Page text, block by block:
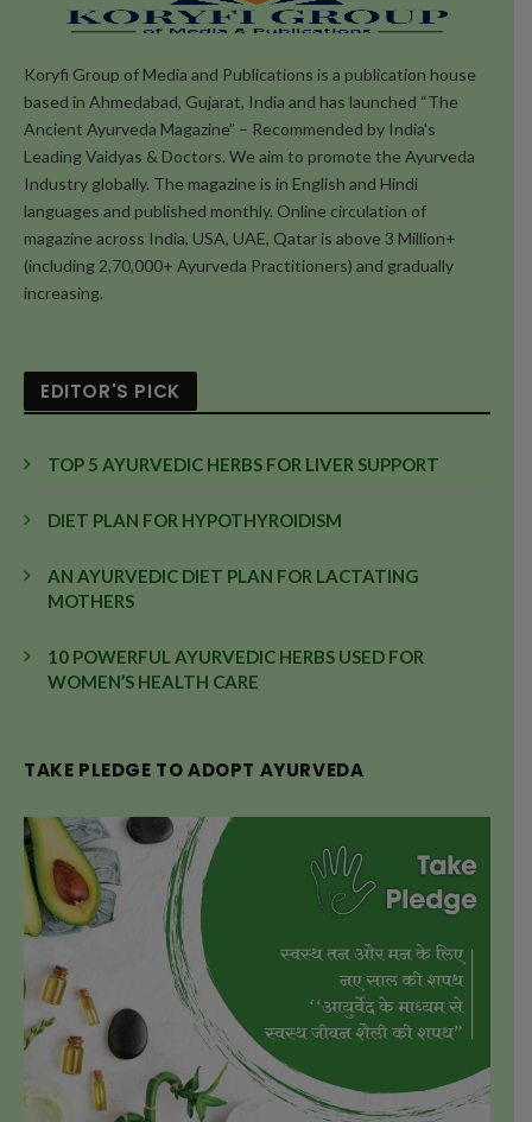
Koryfi Group of Media and Publications is a publication house
based in Ahmedabad, Gujarat, India and has launched “The
Ancient Ayurveda Magazine” – Recommended by India's
Leading Vaidyas & Doctors. We aim to promote the Ayurveda
Industry globally. The magazine is in English and Hindi
languages and published monthly. Online circulation of
magazine across India, USA, UAE, Qatar is above 3 Million+
(including 2,70,000+ Ayurveda Practitioners) and gradually
increasing.
EDITOR'S PICK
TOP 5 AYURVEDIC HERBS FOR LIVER SUPPORT
DIET PLAN FOR HYPOTHYROIDISM
AN AYURVEDIC DIET PLAN FOR LACTATING
MOTHERS
10 POWERFUL AYURVEDIC HERBS USED FOR
WOMEN’S HEALTH CARE
TAKE PLEDGE TO ADOPT AYURVEDA